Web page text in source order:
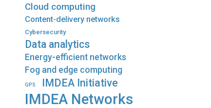
Cloud computing
Content-delivery networks
Cybersecurity
Data analytics
Energy-efficient networks
Fog and edge computing
GPS IMDEA Initiative
IMDEA Networks